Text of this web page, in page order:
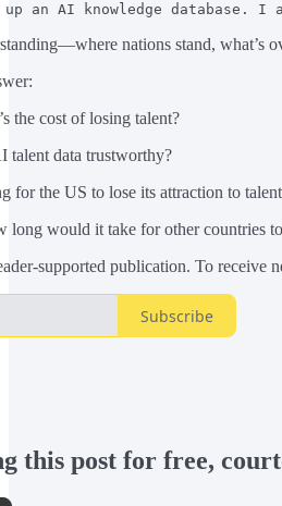
an AI knowledge
nations stand, what’s
the cost of losing talent?
talent data trustworthy?
for the US to lose its attraction to
would it take for other countries
supported publication. To receive
Subscribe
this post for free,